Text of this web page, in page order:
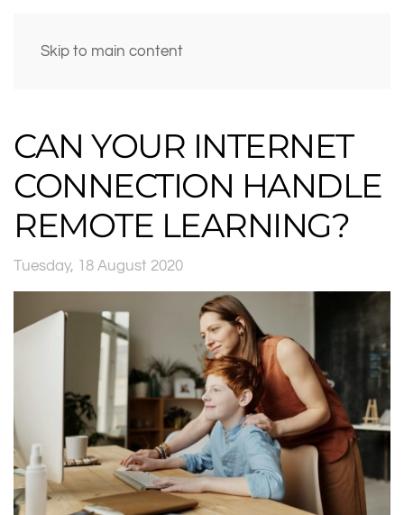
Skip to main content
CAN YOUR INTERNET
CONNECTION HANDLE
REMOTE LEARNING?
Tuesday, 18 August 2020